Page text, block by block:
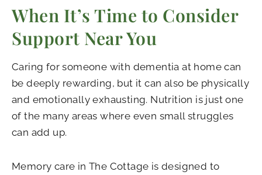
When It’s Time to Consider
Support Near You
Caring for someone with dementia at home can
be deeply rewarding, but it can also be physically
and emotionally exhausting. Nutrition is just one
of the many areas where even small struggles
can add up.
Memory care in The Cottage is designed to